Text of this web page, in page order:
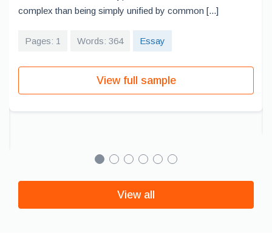
complex than being simply unified by common [...]
Pages: 1 Words: 364 Essay
View full sample
View all